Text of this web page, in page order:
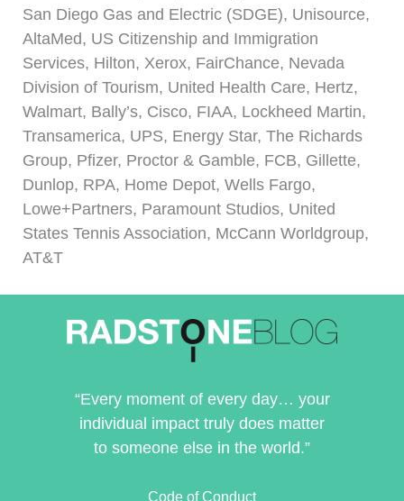
San Diego Gas and Electric (SDGE), Unisource,
AltaMed, US Citizenship and Immigration
Services, Hilton, Xerox, FairChance, Nevada
Division of Tourism, United Health Care, Hertz,
Walmart, Bally’s, Cisco, FIAA, Lockheed Martin,
Transamerica, UPS, Energy Star, The Richards
Group, Pfizer, Proctor & Gamble, FCB, Gillette,
Dunlop, RPA, Home Depot, Wells Fargo,
Lowe+Partners, Paramount Studios, United
States Tennis Association, McCann Worldgroup,
AT&T
“Every moment of every day… your
individual impact truly does matter
to someone else in the world.”
Code of Conduct